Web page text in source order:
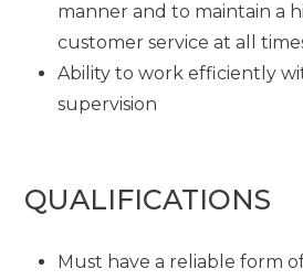
manner and to maintain a
customer service at all
Ability to work efficiently
supervision
QUALIFICATIONS
Must have a reliable form